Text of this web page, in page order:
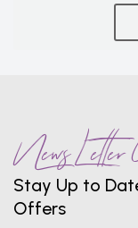
News
Stay Up to
Offers